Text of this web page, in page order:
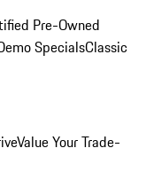
Pre-Owned
SpecialsClassic
Value Your Trade-